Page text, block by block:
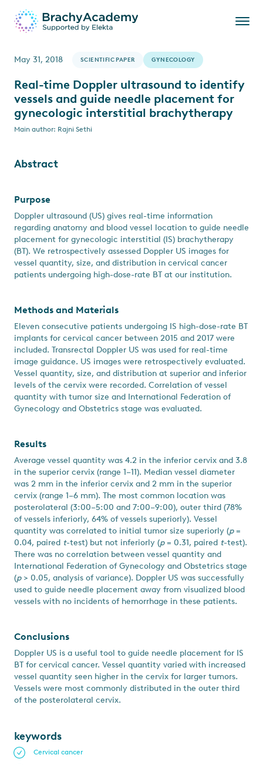
May 31, 2018 SCIENTIFIC PAPER GYNECOLOGY
Real-time Doppler ultrasound to identify
vessels and guide needle placement for
gynecologic interstitial brachytherapy
Main author: Rajni Sethi
Abstract
Purpose
Doppler ultrasound (US) gives real-time information
regarding anatomy and blood vessel location to guide needle
placement for gynecologic interstitial (IS) brachytherapy
(BT). We retrospectively assessed Doppler US images for
vessel quantity, size, and distribution in cervical cancer
patients undergoing high-dose-rate BT at our institution.
Methods and Materials
Eleven consecutive patients undergoing IS high-dose-rate BT
implants for cervical cancer between 2015 and 2017 were
included. Transrectal Doppler US was used for real-time
image guidance. US images were retrospectively evaluated.
Vessel quantity, size, and distribution at superior and inferior
levels of the cervix were recorded. Correlation of vessel
quantity with tumor size and International Federation of
Gynecology and Obstetrics stage was evaluated.
Results
Average vessel quantity was 4.2 in the inferior cervix and 3.8
in the superior cervix (range 1–11). Median vessel diameter
was 2 mm in the inferior cervix and 2 mm in the superior
cervix (range 1–6 mm). The most common location was
posterolateral (3:00–5:00 and 7:00–9:00), outer third (78%
of vessels inferiorly, 64% of vessels superiorly). Vessel
quantity was correlated to initial tumor size superiorly (p=
0.04, paired t-test) but not inferiorly (p= 0.31, paired t-test).
There was no correlation between vessel quantity and
International Federation of Gynecology and Obstetrics stage
(p> 0.05, analysis of variance). Doppler US was successfully
used to guide needle placement away from visualized blood
vessels with no incidents of hemorrhage in these patients.
Conclusions
Doppler US is a useful tool to guide needle placement for IS
BT for cervical cancer. Vessel quantity varied with increased
vessel quantity seen higher in the cervix for larger tumors.
Vessels were most commonly distributed in the outer third
of the posterolateral cervix.
keywords
Cervical cancer